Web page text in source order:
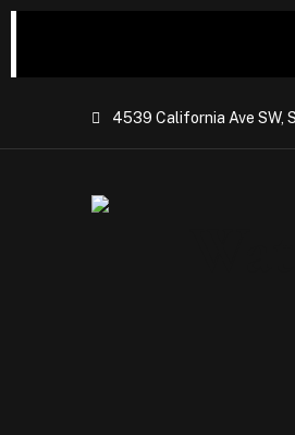
4539 California Ave SW,